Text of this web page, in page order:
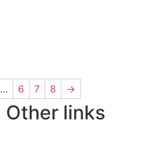
… 6 7 8 →
Other links